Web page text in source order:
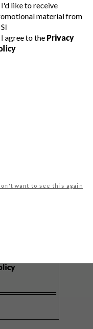
I'd like to receive
material from
I agree to the Privacy
want to see this again
see the
the North
VISI